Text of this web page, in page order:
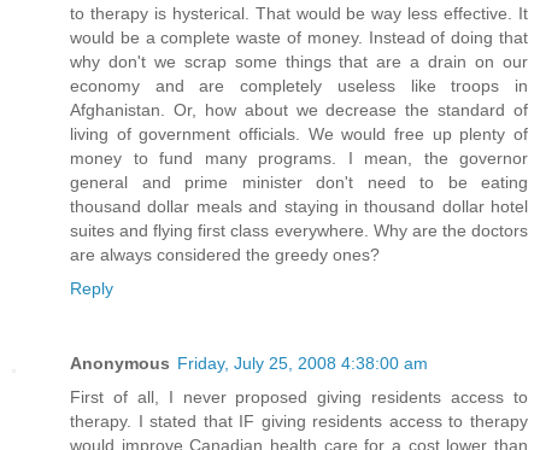
to therapy is hysterical. That would be way less effective. It
would be a complete waste of money. Instead of doing that
why don't we scrap some things that are a drain on our
economy and are completely useless like troops in
Afghanistan. Or, how about we decrease the standard of
living of government officials. We would free up plenty of
money to fund many programs. I mean, the governor
general and prime minister don't need to be eating
thousand dollar meals and staying in thousand dollar hotel
suites and flying first class everywhere. Why are the doctors
are always considered the greedy ones?
Reply
Anonymous Friday, July 25, 2008 4:38:00 am
First of all, I never proposed giving residents access to
therapy. I stated that IF giving residents access to therapy
would improve Canadian health care for a cost lower than